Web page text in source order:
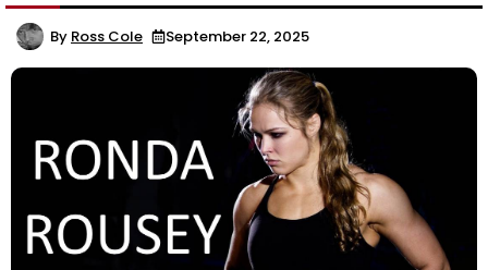
By Ross Cole September 22, 2025